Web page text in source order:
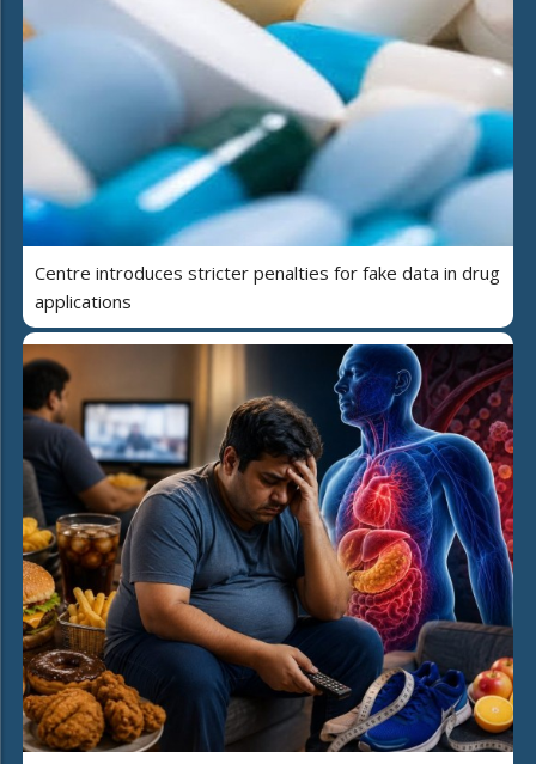
Centre introduces stricter penalties for fake data in drug
applications